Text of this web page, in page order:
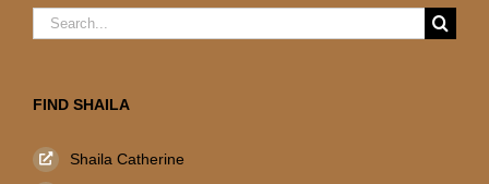
Search
FIND SHAILA
Shaila Catherine